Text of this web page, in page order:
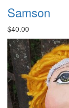
Samson
$40.00